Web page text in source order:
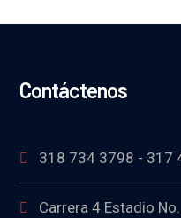
Contáctenos
318 734 3798 - 317
Carrera 4 Estadio